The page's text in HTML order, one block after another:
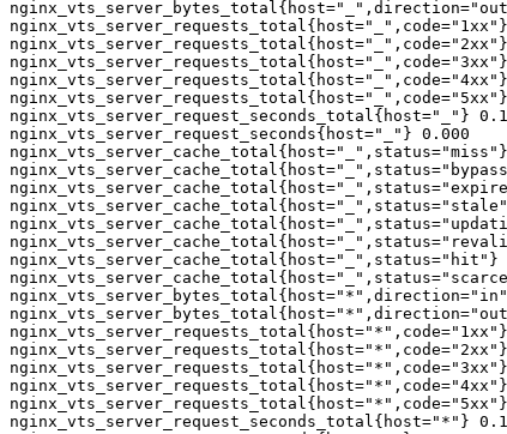
nginx_vts_server_requests_total{host="_",code="2xx"}
nginx_vts_server_request_seconds_total{host="_"}
nginx_vts_server_request_seconds{host="_"} 0.000
nginx_vts_server_cache_total{host="_",status="hit"}
nginx_vts_server_bytes_total{host="*",direction="in"}
nginx_vts_server_requests_total{host="*",code="2xx"}
nginx_vts_server_request_seconds_total{host="*"}